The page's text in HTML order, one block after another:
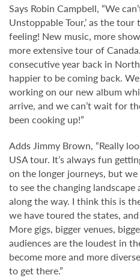
Says Robin Campbell, “We
Unstoppable Tour,’ as the
feeling! New music, more
more extensive tour of
consecutive year back in
happier to be coming back.
working on our new album
arrive, and we can’t wait for
been cooking up!”
Adds Jimmy Brown, “Really
USA tour. It’s always fun
on the longer journeys, but
to see the changing
along the way. I think this is
we have toured the states,
More gigs, bigger venues,
audiences are the loudest in
become more and more
to get there.”